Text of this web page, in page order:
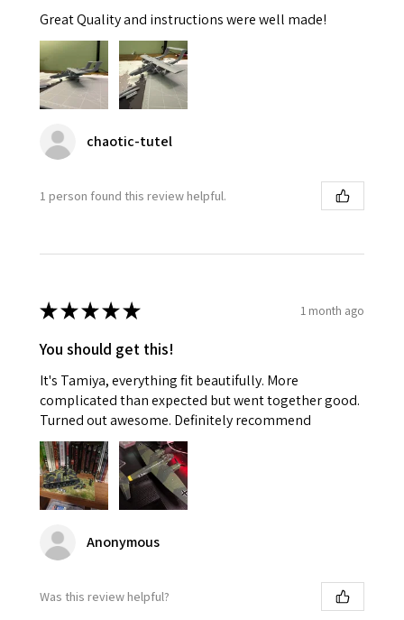
Great Quality and instructions were well made!
chaotic-tutel
1 person found this review helpful.
★★★★★ 1 month ago
You should get this!
It's Tamiya, everything fit beautifully. More
complicated than expected but went together good.
Turned out awesome. Definitely recommend
Anonymous
Was this review helpful?